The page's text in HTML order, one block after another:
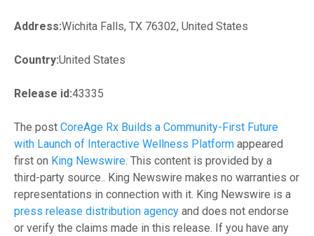
Address:Wichita Falls, TX 76302, United States
Country:United States
Release id:43335
The post CoreAge Rx Builds a Community-First Future
with Launch of Interactive Wellness Platform appeared
first on King Newswire . This content is provided by a
third-party source.. King Newswire makes no warranties or
representations in connection with it. King Newswire is a
press release distribution agency and does not endorse
or verify the claims made in this release. If you have any